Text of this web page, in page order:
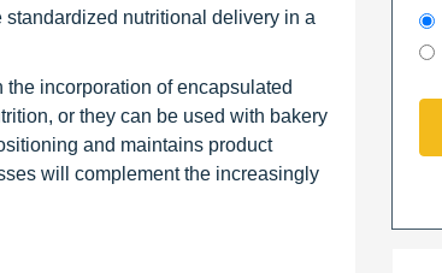
nutritional delivery in a
incorporation of encapsulated
or they can be used with bakery
and maintains product
will complement the increasingly